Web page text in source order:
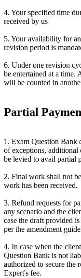
4. Your specified time
received by us
5. Your availability for
revision period is
6. Under one revision
be entertained at a
will be counted in
Partial
1. Exam Question Bank
of exceptions, additional
be levied to avail partial
2. Final work shall not
work has been received.
3. Refund requests for
any scenario and the
case the draft provided
per the amendment
4. In case when the
Question Bank is not
authorized to secure the
Expert's fee.